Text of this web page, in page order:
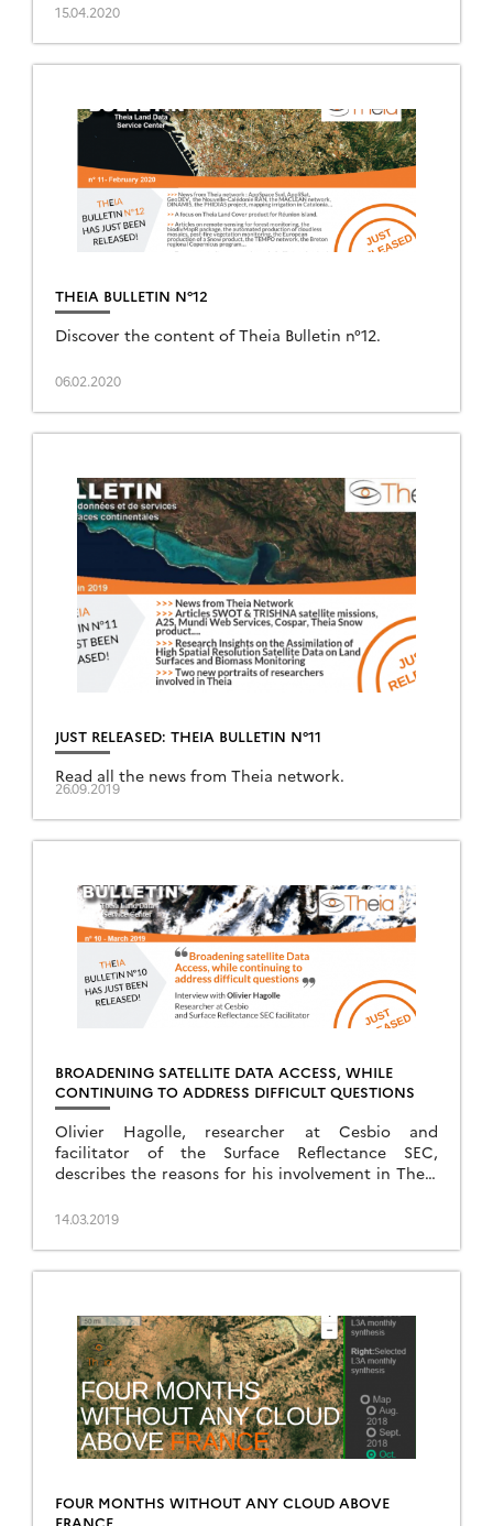
15.04.2020
THEIA BULLETIN N°12
Discover the content of Theia Bulletin n°12.
06.02.2020
JUST RELEASED: THEIA BULLETIN N°11
Read all the news from Theia network.
26.09.2019
BROADENING SATELLITE DATA ACCESS, WHILE
CONTINUING TO ADDRESS DIFFICULT QUESTIONS
Olivier Hagolle, researcher at Cesbio and
facilitator of the Surface Reflectance SEC,
describes the reasons for his involvement in Theia
14.03.2019
FOUR MONTHS WITHOUT ANY CLOUD ABOVE
FRANCE